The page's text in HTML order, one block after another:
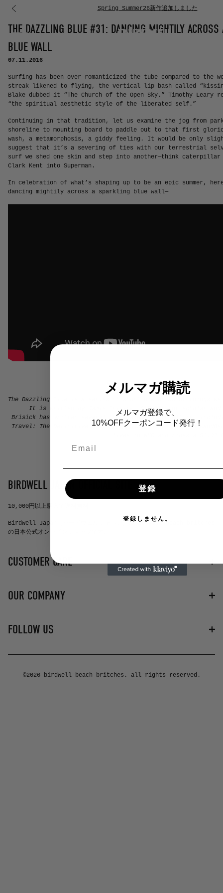
Spring Summer26新作追加しました
THE DAZZLING BLUE #31: DANCING MIGHTILY
BLUE WALL
07.11.2016
Surfing has been over-romanticized—the tube compared to the
streak likened to flying, the vertical lip bash called
Blake dubbed it “The Church of the Open Sky.” Timothy
“the spiritual aesthetic style of the liberated self.”
Continuing in that tradition, let us examine the jog from
shoreline to mounting board to paddle out to that first
wash, a metamorphosis, a giddy feeling. It would be only
suggest that it’s a severing of ties with our terrestrial
surf we shed one skin and step into another—think
Clark Kent into Superman.
In celebration of what’s shaping up to be an epic summer,
dancing mightily across a sparkling blue wall—
The Dazzling Blue is a series of short pieces about things
It is written by Jamie Brisick. A Fulbright scholar
Brisick has written several books about surf culture,
Travel: The Definitive History of Surf, Skate, and Snow
BIRDWELL JAPAN OFFICIAL SITE
10,000円以上購入で送料無料
Birdwell Japan（バードウェルジャパン）はbirdwell beach britches
の日本公式オンラインショップです。
CUSTOMER CARE
お問い合わせ
よくある質問
配送・送料について
OUR COMPANY
バードウェルについて
NEWS
FOLLOW US
©2026 birdwell beach britches. all rights reserved.
メルマガ購読
メルマガ登録で、
10%OFFクーポンコード発行！
登録
登録しません。